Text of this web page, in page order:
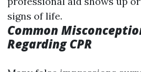
signs of life.
Common
Regarding CPR